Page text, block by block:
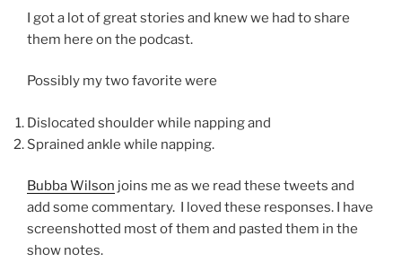
I got a lot of great stories and knew we had to share
them here on the podcast.
Possibly my two favorite were
Dislocated shoulder while napping and
Sprained ankle while napping.
Bubba Wilson joins me as we read these tweets and
add some commentary. I loved these responses. I have
screenshotted most of them and pasted them in the
show notes.